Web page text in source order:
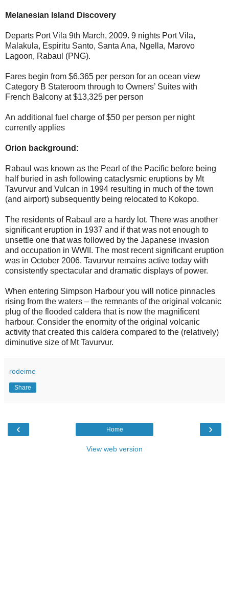
Melanesian Island Discovery
Departs Port Vila 9th March, 2009. 9 nights Port Vila,
Malakula, Espiritu Santo, Santa Ana, Ngella, Marovo
Lagoon, Rabaul (PNG).
Fares begin from $6,365 per person for an ocean view
Category B Stateroom through to Owners’ Suites with
French Balcony at $13,325 per person
An additional fuel charge of $50 per person per night
currently applies
Orion background:
Rabaul was known as the Pearl of the Pacific before being
half buried in ash following cataclysmic eruptions by Mt
Tavurvur and Vulcan in 1994 resulting in much of the town
(and airport) subsequently being relocated to Kokopo.
The residents of Rabaul are a hardy lot. There was another
significant eruption in 1937 and if that was not enough to
unsettle one that was followed by the Japanese invasion
and occupation in WWII. The most recent significant eruption
was in October 2006. Tavurvur remains active today with
consistently spectacular and dramatic displays of power.
When entering Simpson Harbour you will notice pinnacles
rising from the waters – the remnants of the original volcanic
plug of the flooded caldera that is now the magnificent
harbour. Consider the enormity of the original volcanic
activity that created this caldera compared to the (relatively)
diminutive size of Mt Tavurvur.
rodeime
Share
‹ ›
Home
View web version